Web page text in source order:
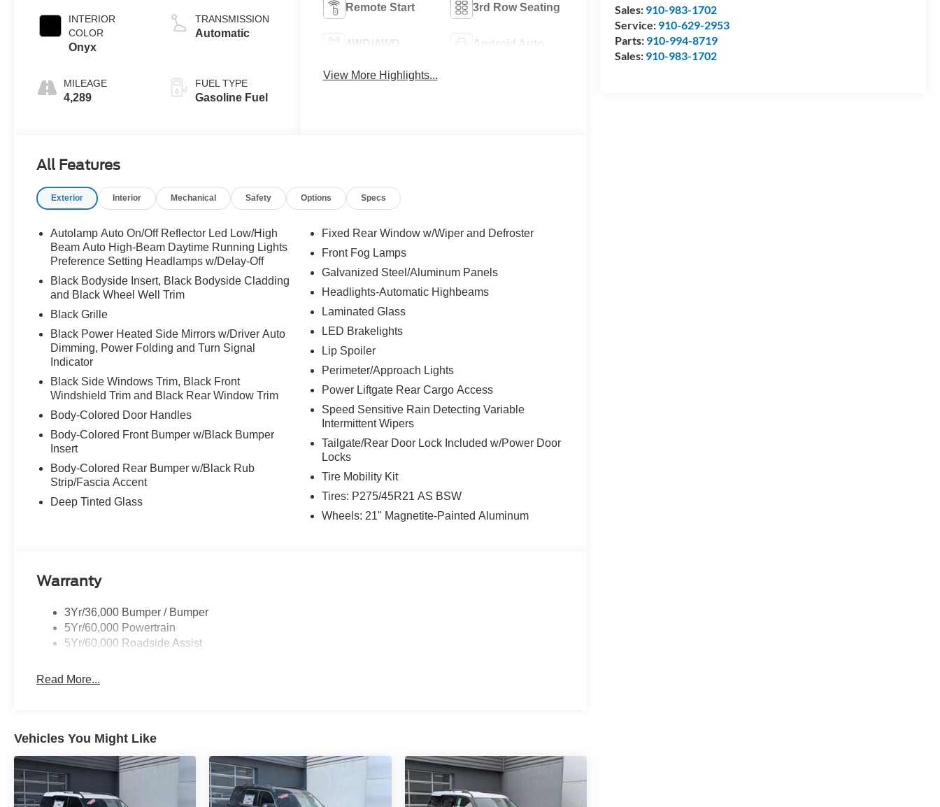
Sales: 910-983-1702
Service: 910-629-2953
Parts: 910-994-8719
Sales: 910-983-1702
INTERIOR
COLOR
Onyx
MILEAGE
4,289
Auto Start-Stop
Technology
TRANSMISSION
Automatic
FUEL TYPE
Gasoline Fuel
Remote Start 3rd Row Seating
4WD/AWD Android Auto
View More Highlights...
All Features
Exterior Interior Mechanical Safety Options Specs
Autolamp Auto On/Off Reflector Led Low/High
Beam Auto High-Beam Daytime Running Lights
Preference Setting Headlamps w/Delay-Off
Black Bodyside Insert, Black Bodyside Cladding
and Black Wheel Well Trim
Black Grille
Black Power Heated Side Mirrors w/Driver Auto
Dimming, Power Folding and Turn Signal
Indicator
Black Side Windows Trim, Black Front
Windshield Trim and Black Rear Window Trim
Body-Colored Door Handles
Body-Colored Front Bumper w/Black Bumper
Insert
Body-Colored Rear Bumper w/Black Rub
Strip/Fascia Accent
Deep Tinted Glass
Fixed Rear Window w/Wiper and Defroster
Front Fog Lamps
Galvanized Steel/Aluminum Panels
Headlights-Automatic Highbeams
Laminated Glass
LED Brakelights
Lip Spoiler
Perimeter/Approach Lights
Power Liftgate Rear Cargo Access
Speed Sensitive Rain Detecting Variable
Intermittent Wipers
Tailgate/Rear Door Lock Included w/Power Door
Locks
Tire Mobility Kit
Tires: P275/45R21 AS BSW
Wheels: 21" Magnetite-Painted Aluminum
Warranty
3Yr/36,000 Bumper / Bumper
5Yr/60,000 Powertrain
5Yr/60,000 Roadside Assist
Read More...
Vehicles You Might Like